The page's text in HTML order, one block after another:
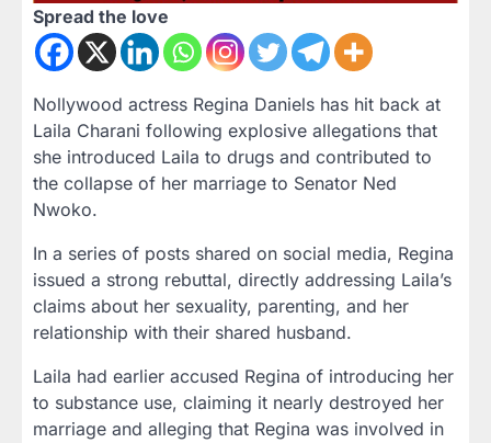
Spread the love
Nollywood actress Regina Daniels has hit back at
Laila Charani following explosive allegations that
she introduced Laila to drugs and contributed to
the collapse of her marriage to Senator Ned
Nwoko.
In a series of posts shared on social media, Regina
issued a strong rebuttal, directly addressing Laila’s
claims about her sexuality, parenting, and her
relationship with their shared husband.
Laila had earlier accused Regina of introducing her
to substance use, claiming it nearly destroyed her
marriage and alleging that Regina was involved in